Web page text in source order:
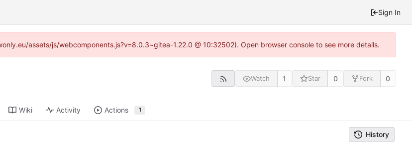
Sign In
assets/js/webcomponents.js?v=8.0.3~gitea-1.22.0 @ 10:32502). Open browser console to see more details.
Watch 1 Star 0 Fork 0
Wiki Activity Actions 1
History